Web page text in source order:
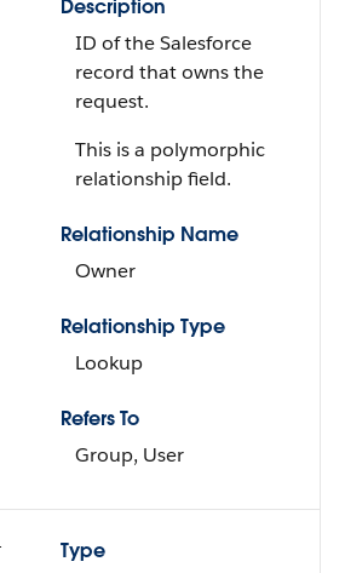
Description
ID of the Salesforce
record that owns the
request.
This is a polymorphic
relationship field.
Relationship Name
Owner
Relationship Type
Lookup
Refers To
Group, User
Type